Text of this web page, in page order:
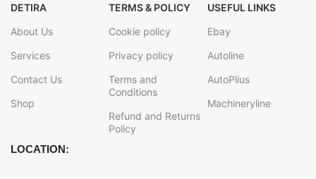
DETIRA
About Us
Services
Contact Us
Shop
TERMS & POLICY
Cookie policy
Privacy policy
Terms and
Conditions
Refund and Returns
Policy
USEFUL LINKS
Ebay
Autoline
AutoPlius
Machineryline
LOCATION: